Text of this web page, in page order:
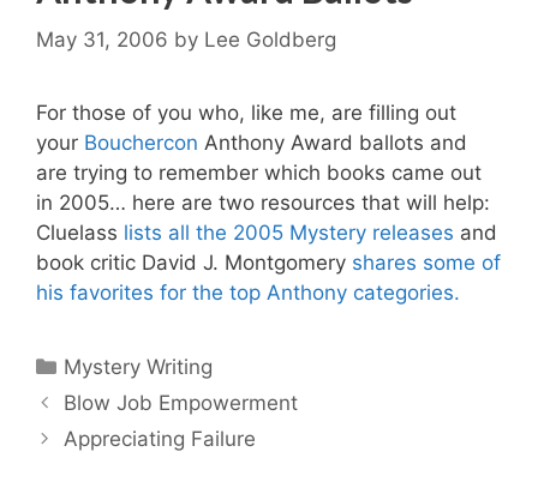
May 31, 2006 by Lee Goldberg
For those of you who, like me, are filling out
your Bouchercon Anthony Award ballots and
are trying to remember which books came out
in 2005… here are two resources that will help:
Cluelass lists all the 2005 Mystery releases and
book critic David J. Montgomery shares some of
his favorites for the top Anthony categories.
Categories
Mystery Writing
Blow Job Empowerment
Appreciating Failure